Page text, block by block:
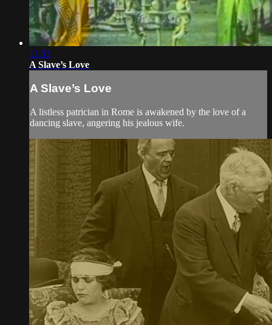
11:53
A Slave’s Love
A Slave’s Love
A listless patrician in Rome is awakened by the love of a
dancing slave, angering his jealous wife.